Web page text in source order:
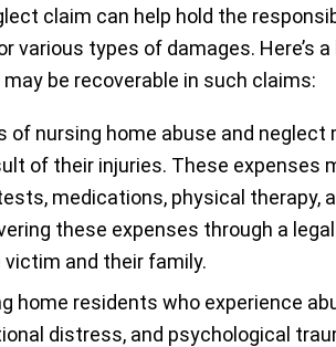
claim can help hold the
various types of damages. Here’s
be recoverable in such claims:
of nursing home abuse and neglect
of their injuries. These expenses
medications, physical therapy,
these expenses through a
and their family.
home residents who experience
distress, and psychological